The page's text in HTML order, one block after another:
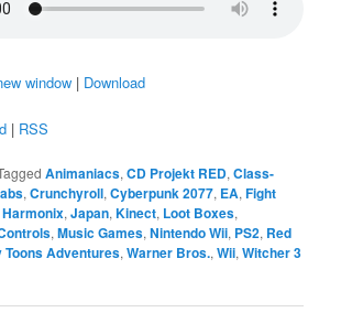
window | Download
| RSS
Animaniacs,CD Projekt RED,Class-
,Crunchyroll,Cyberpunk 2077, EA,Fight
Harmonix,Japan,Kinect, Loot Boxes,
,Music Games,Nintendo Wii, PS2, Red
Toons Adventures,Warner Bros.,Wii,Witcher 3